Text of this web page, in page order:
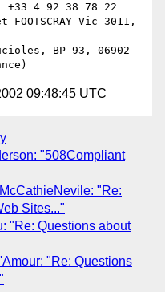
+33 4 92 38 78 22
Vic 3011,
BP 93, 06902
09:48:45 UTC
"508Compliant
"Re:
Sites..."
"Re: Questions about
"Re: Questions